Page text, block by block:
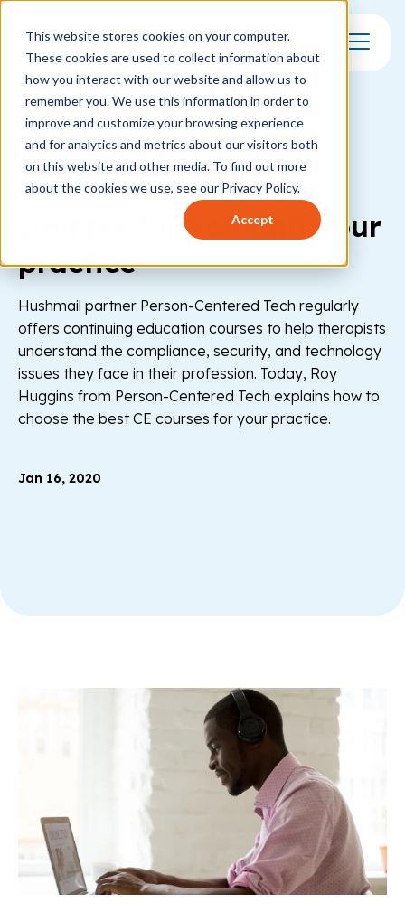
This website stores cookies on your computer.
These cookies are used to collect information about
how you interact with our website and allow us to
remember you. We use this information in order to
improve and customize your browsing experience
and for analytics and metrics about our visitors both
on this website and other media. To find out more
about the cookies we use, see our Privacy Policy.
Accept
Toggle
MENTAL HEALTH
Partner post: how to
choose the best CE
courses for you and your
practice
Hushmail partner Person-Centered Tech regularly
offers continuing education courses to help therapists
understand the compliance, security, and technology
issues they face in their profession. Today, Roy
Huggins from Person-Centered Tech explains how to
choose the best CE courses for your practice.
Jan 16, 2020